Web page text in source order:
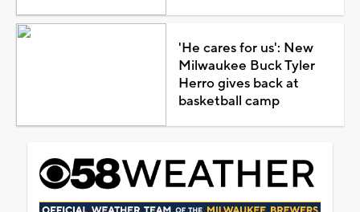
'He cares for us': New
Milwaukee Buck Tyler
Herro gives back at
basketball camp